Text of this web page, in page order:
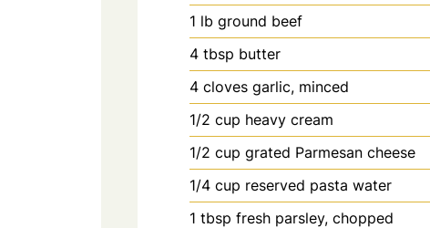
1 lb ground beef
4 tbsp butter
4 cloves garlic, minced
1/2 cup heavy cream
1/2 cup grated Parmesan cheese
1/4 cup reserved pasta water
1 tbsp fresh parsley, chopped